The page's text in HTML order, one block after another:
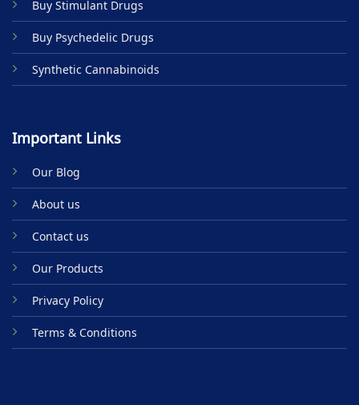
page
Buy Stimulant Drugs
Buy Psychedelic Drugs
Synthetic Cannabinoids
Important Links
Our Blog
About us
Contact us
Our Products
Privacy Policy
Terms & Conditions